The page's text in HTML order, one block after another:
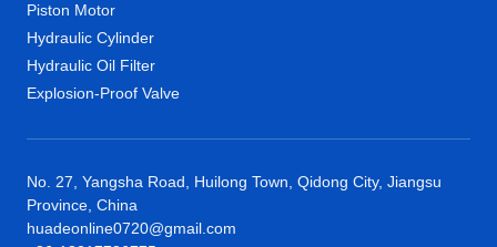
Piston Motor
Hydraulic Cylinder
Hydraulic Oil Filter
Explosion-Proof Valve
No. 27, Yangsha Road, Huilong Town, Qidong City, Jiangsu
Province, China
huadeonline0720@gmail.com